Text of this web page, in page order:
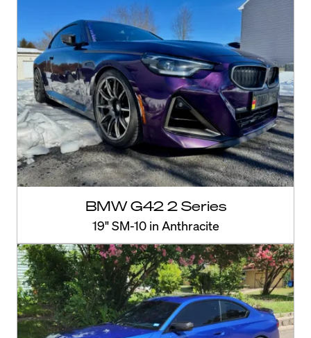
BMW G42 2 Series
19" SM-10 in Anthracite